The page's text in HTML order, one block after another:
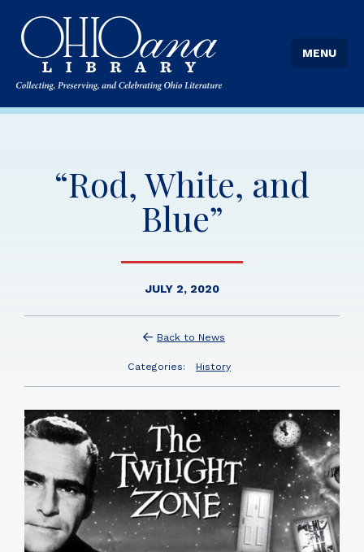
MENU
“Rod, White, and
Blue”
JULY 2, 2020
Back to News
Categories: History